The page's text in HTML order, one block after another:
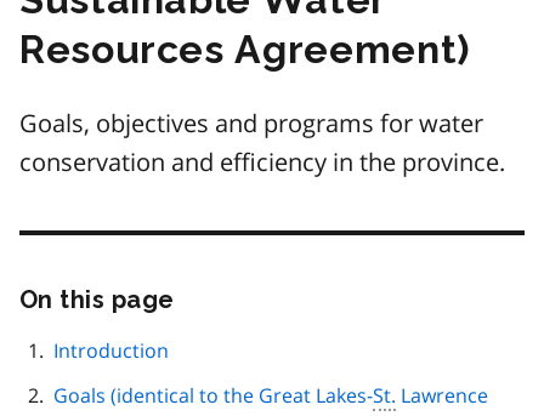
Resources Agreement)
Goals, objectives and programs for water
conservation and efficiency in the province.
On this page
Introduction
Goals (identical to the Great Lakes-St. Lawrence